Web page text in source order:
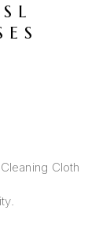
Cloth